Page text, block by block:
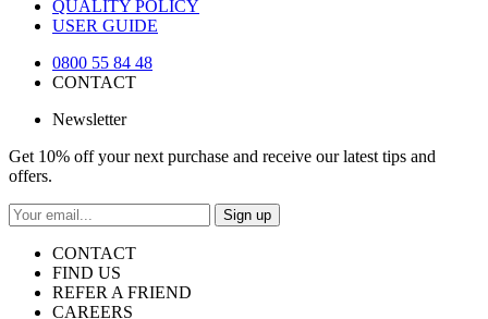
QUALITY POLICY
USER GUIDE
0800 55 84 48
CONTACT
Newsletter
Get 10% off your next purchase and receive our latest tips and
offers.
Sign up
CONTACT
FIND US
REFER A FRIEND
CAREERS